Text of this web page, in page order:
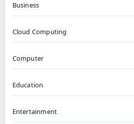
Business
Cloud Computing
Computer
Education
Entertainment